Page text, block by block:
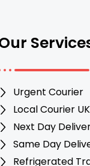
Urgent Courier
Local Courier UK
Next Day
Same Day
Refrigerated